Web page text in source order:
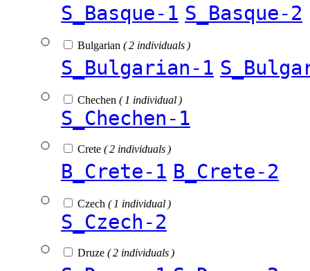
S_Basque-1 S_Basque-2
Bulgarian ( 2 individuals )
S_Bulgarian-1
Chechen ( 1 individual )
S_Chechen-1
Crete ( 2 individuals )
B_Crete-1 B_Crete-2
Czech ( 1 individual )
S_Czech-2
Druze ( 2 individuals )